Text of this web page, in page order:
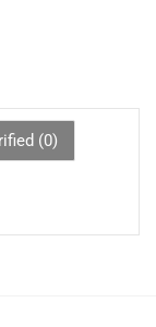
(0)